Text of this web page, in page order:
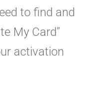
to find and
My Card”
activation